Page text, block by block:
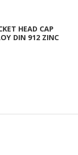
HEAD CAP
DIN 912 ZINC